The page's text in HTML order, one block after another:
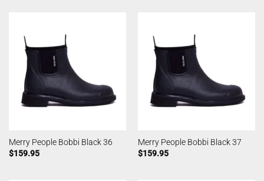
Merry People Bobbi Black 36
$159.95
Merry People Bobbi Black 37
$159.95